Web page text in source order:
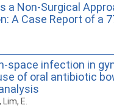
a Non-Surgical
A Case Report of a
space infection in
of oral antibiotic
E.